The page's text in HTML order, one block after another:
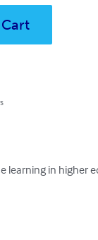
learning in